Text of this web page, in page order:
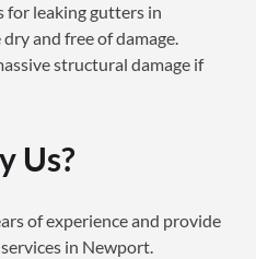
for leaking gutters in
and free of damage.
structural damage if
Us?
of experience and provide
in Newport.